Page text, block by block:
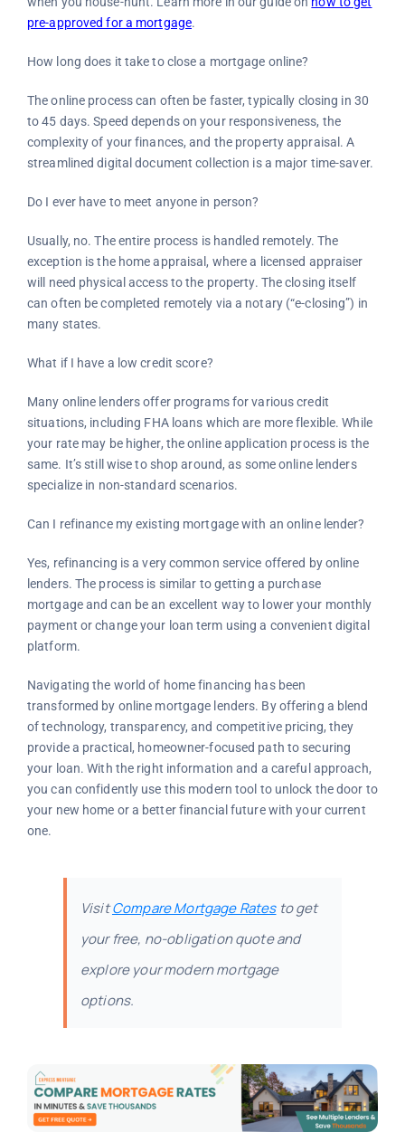
pre-approved for a mortgage.
How long does it take to close a mortgage online?
The online process can often be faster, typically closing in 30
to 45 days. Speed depends on your responsiveness, the
complexity of your finances, and the property appraisal. A
streamlined digital document collection is a major time-saver.
Do I ever have to meet anyone in person?
Usually, no. The entire process is handled remotely. The
exception is the home appraisal, where a licensed appraiser
will need physical access to the property. The closing itself
can often be completed remotely via a notary (“e-closing”) in
many states.
What if I have a low credit score?
Many online lenders offer programs for various credit
situations, including FHA loans which are more flexible. While
your rate may be higher, the online application process is the
same. It’s still wise to shop around, as some online lenders
specialize in non-standard scenarios.
Can I refinance my existing mortgage with an online lender?
Yes, refinancing is a very common service offered by online
lenders. The process is similar to getting a purchase
mortgage and can be an excellent way to lower your monthly
payment or change your loan term using a convenient digital
platform.
Navigating the world of home financing has been
transformed by online mortgage lenders. By offering a blend
of technology, transparency, and competitive pricing, they
provide a practical, homeowner-focused path to securing
your loan. With the right information and a careful approach,
you can confidently use this modern tool to unlock the door to
your new home or a better financial future with your current
one.
VisitCompare Mortgage Ratesto get
your free, no-obligation quote and
explore your modern mortgage
options.